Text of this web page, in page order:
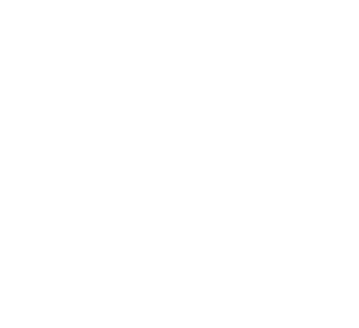
process, navigate through our
valuable tips.